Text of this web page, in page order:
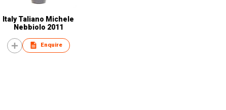
Italy Taliano Michele
Nebbiolo 2011
Enquire